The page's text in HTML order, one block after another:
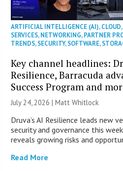
ARTIFICIAL INTELLIGENCE (AI),CLOUD,
SERVICES,NETWORKING,PARTNER
TRENDS,SECURITY,SOFTWARE,
Key channel headlines:
Resilience, Barracuda
Success Program and
July 24, 2026 |Matt Whitlock
Druva’s AI Resilience leads new
security and governance this
reveals growing risks and
Read More